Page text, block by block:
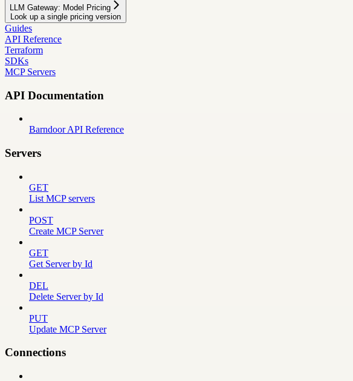
LLM Gateway: Model Pricing
Look up a single pricing version
Guides
API Reference
Terraform
SDKs
MCP Servers
API Documentation
Barndoor API Reference
Servers
GET
List MCP servers
POST
Create MCP Server
GET
Get Server by Id
DEL
Delete Server by Id
PUT
Update MCP Server
Connections